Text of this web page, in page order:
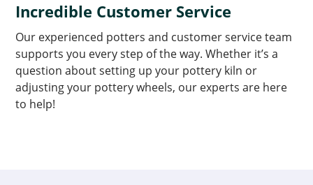
Incredible Customer Service
Our experienced potters and customer service team
supports you every step of the way. Whether it’s a
question about setting up your pottery kiln or
adjusting your pottery wheels, our experts are here
to help!